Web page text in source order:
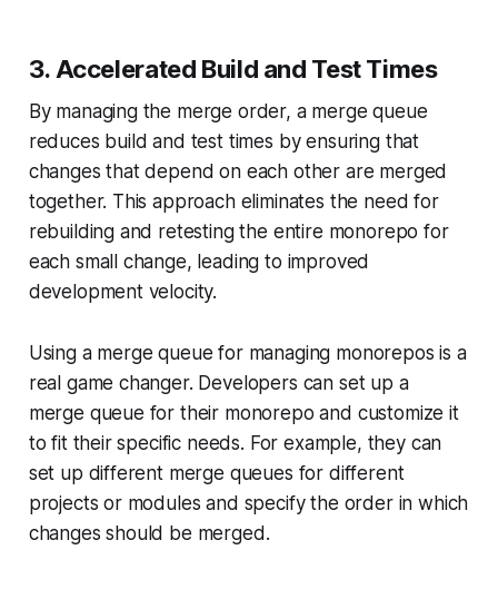
3. Accelerated Build and Test Times
By managing the merge order, a merge queue
reduces build and test times by ensuring that
changes that depend on each other are merged
together. This approach eliminates the need for
rebuilding and retesting the entire monorepo for
each small change, leading to improved
development velocity.
Using a merge queue for managing monorepos is a
real game changer. Developers can set up a
merge queue for their monorepo and customize it
to fit their specific needs. For example, they can
set up different merge queues for different
projects or modules and specify the order in which
changes should be merged.